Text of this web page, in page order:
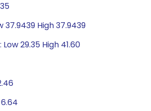
37.9439 High 37.9439
29.35 High 41.60